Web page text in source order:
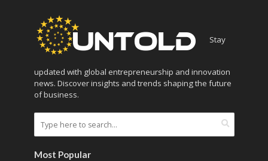
Stay
updated with global entrepreneurship and innovation
news. Discover insights and trends shaping the future
of business.
Most Popular